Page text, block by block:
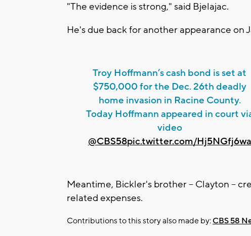
"The evidence is strong," said Bjelajac.
He's due back for another appearance on
Troy Hoffmann’s cash bond is set at
$750,000 for the Dec. 26th deadly
home invasion in Racine County.
Today Hoffmann appeared in court
video
@CBS58pic.twitter.com/Hj5NGfj6wa
Meantime, Bickler's brother -- Clayton --
related expenses.
Contributions to this story also made by:CBS 58